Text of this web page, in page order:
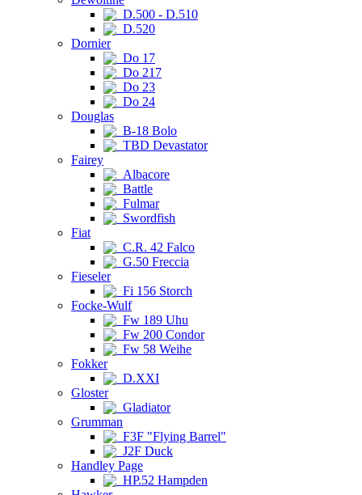
D.500 - D.510
D.520
Dornier
Do 17
Do 217
Do 23
Do 24
Douglas
B-18 Bolo
TBD Devastator
Fairey
Albacore
Battle
Fulmar
Swordfish
Fiat
C.R. 42 Falco
G.50 Freccia
Fieseler
Fi 156 Storch
Focke-Wulf
Fw 189 Uhu
Fw 200 Condor
Fw 58 Weihe
Fokker
D.XXI
Gloster
Gladiator
Grumman
F3F "Flying Barrel"
J2F Duck
Handley Page
HP.52 Hampden